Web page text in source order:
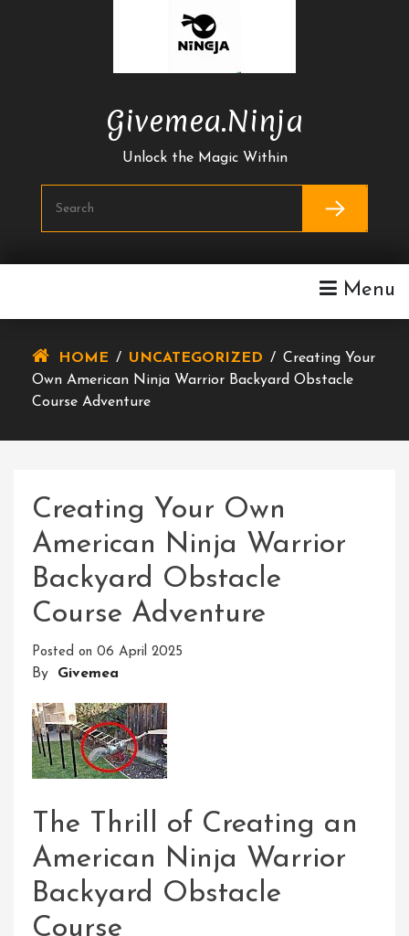
Givemea.ninja
Unlock the Magic Within
Menu
HOME / UNCATEGORIZED / Creating Your
Own American Ninja Warrior Backyard Obstacle
Course Adventure
Creating Your Own
American Ninja Warrior
Backyard Obstacle
Course Adventure
Posted on 06 April 2025
By Givemea
The Thrill of Creating an
American Ninja Warrior
Backyard Obstacle
Course